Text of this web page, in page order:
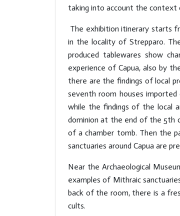
taking into account the context
The exhibition itinerary starts
in the locality of Strepparo.
produced tablewares show
experience of Capua, also by
there are the findings of local
seventh room houses
while the findings of the local
dominion at the end of the 5th
of a chamber tomb. Then the
sanctuaries around Capua are
Near the Archaeological
examples of Mithraic
back of the room, there is a
cults.